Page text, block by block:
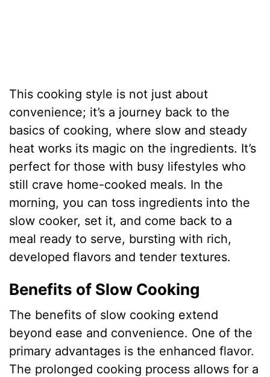
This cooking style is not just about
convenience; it’s a journey back to the
basics of cooking, where slow and steady
heat works its magic on the ingredients. It’s
perfect for those with busy lifestyles who
still crave home-cooked meals. In the
morning, you can toss ingredients into the
slow cooker, set it, and come back to a
meal ready to serve, bursting with rich,
developed flavors and tender textures.
Benefits of Slow Cooking
The benefits of slow cooking extend
beyond ease and convenience. One of the
primary advantages is the enhanced flavor.
The prolonged cooking process allows for a